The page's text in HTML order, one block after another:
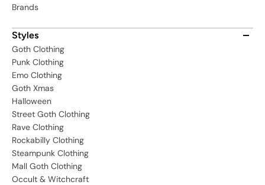
Brands
Styles
Goth Clothing
Punk Clothing
Emo Clothing
Goth Xmas
Halloween
Street Goth Clothing
Rave Clothing
Rockabilly Clothing
Steampunk Clothing
Mall Goth Clothing
Occult & Witchcraft